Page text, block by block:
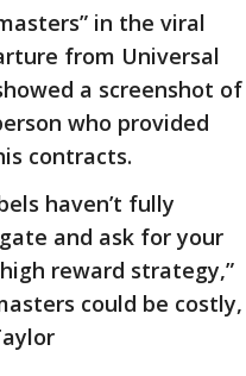
in the viral
from Universal
a screenshot of
who provided
contracts.
haven’t fully
and ask for your
reward strategy,”
could be costly,